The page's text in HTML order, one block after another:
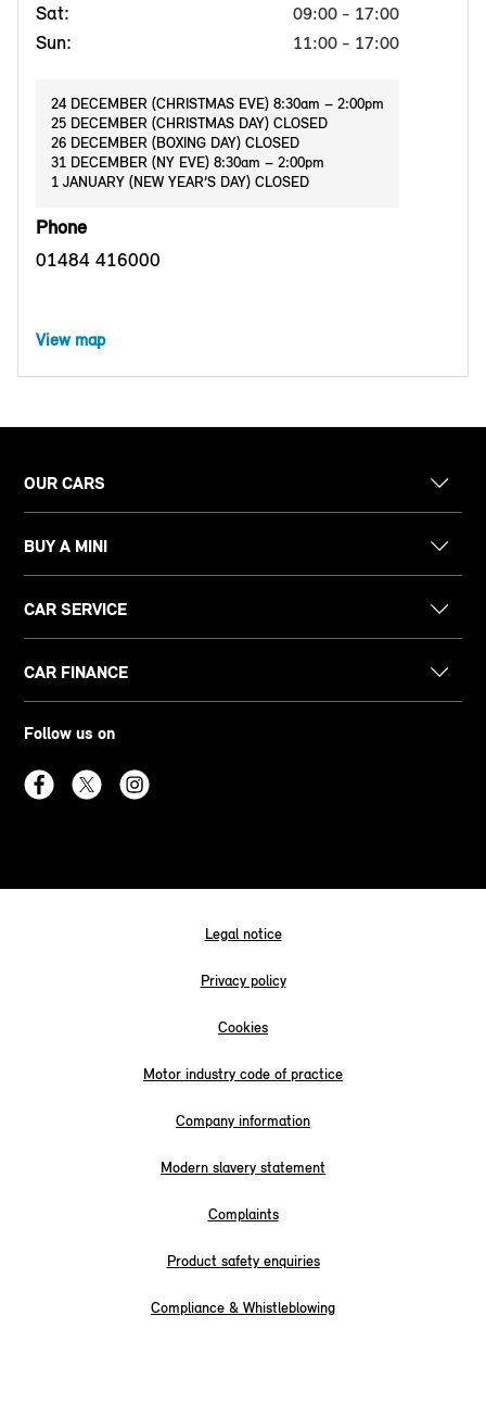
Sat: 09:00 - 17:00
Sun: 11:00 - 17:00
24 DECEMBER (CHRISTMAS EVE) 8:30am – 2:00pm
25 DECEMBER (CHRISTMAS DAY) CLOSED
26 DECEMBER (BOXING DAY) CLOSED
31 DECEMBER (NY EVE) 8:30am – 2:00pm
1 JANUARY (NEW YEAR’S DAY) CLOSED
Phone
01484 416000
View map
OUR CARS
BUY A MINI
CAR SERVICE
CAR FINANCE
Follow us on
Legal notice
Privacy policy
Cookies
Motor industry code of practice
Company information
Modern slavery statement
Complaints
Product safety enquiries
Compliance & Whistleblowing